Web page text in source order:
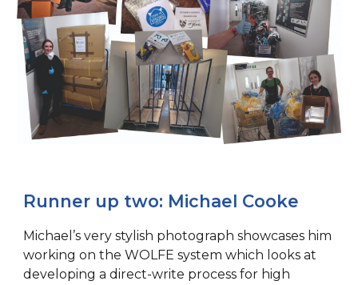
Runner up two: Michael Cooke
Michael’s very stylish photograph showcases him
working on the WOLFE system which looks at
developing a direct-write process for high